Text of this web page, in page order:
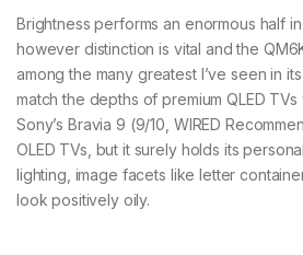
Brightness performs an enormous half in
however distinction is vital and the
among the many greatest I’ve seen in
match the depths of premium QLED
Sony’s Bravia 9 (9/10, WIRED
OLED TVs, but it surely holds its
lighting, image facets like letter
look positively oily.